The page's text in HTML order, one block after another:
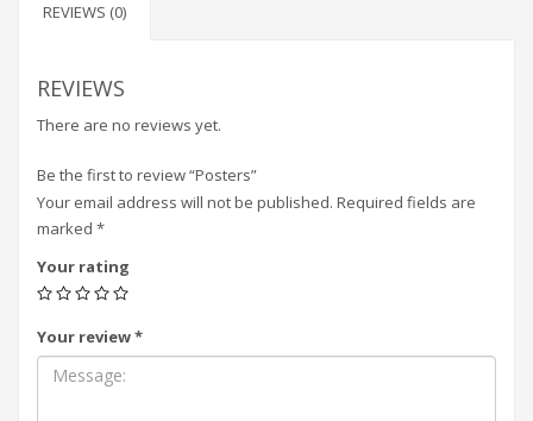
REVIEWS (0)
REVIEWS
There are no reviews yet.
Be the first to review “Posters”
Your email address will not be published. Required fields are
marked *
Your rating
Your review*